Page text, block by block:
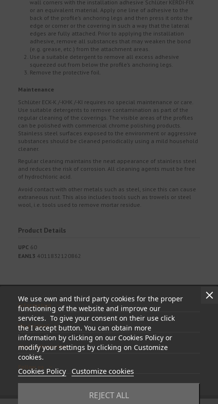
wall corners with the installation adhesive Schlüter KERDI-FIX
or an equivalent material. Apply one line of adhesive to the
back of the profile’s anchoring legs and then press it onto the
edge or corner or the covering in such a way that the lateral
edges are fully attached. Prior to applying the installation
adhesive, remove all substances that may weaken the bond
(e.g. grease, etc.) from the attachment areas.
Use a suitable detergent to remove all excess adhesive
squeezed out from below the profile’s anchoring legs.
Remove the protective foil.
Maintenance
Schlüter ECK-K /-KHK /-KI requires no special maintenance or care.
Use suitable detergents to remove contamination as part of the
regular cleaning of the coverings. The visible areas of the profiles
can be polished with commercial chrome polishing products.
Stainless steel surfaces exposed to the environment or aggressive
substances should be cleaned periodically using a mild household
cleaner.
Regular cleaning maintains the neat appearance of stainless steel
and reduces the risk of corrosion. All cleaning agents must be free
of hydrochloric acid.
Avoid contact with other metals such as steel, since this can cause
extraneous rust. This also includes tools such as trowels or steel
wool, i.e. tools used to remove mortar residue.
Product Details
UPC 60
EAN13 4011832120862
We use own and third party cookies for the proper
functioning of the website and improve our
services. To give your consent on their use click
the I accept button. You can obtain more
information by clicking on our Cookies Policy or
modify your settings by clicking on Customize
cookies.
Cookies Policy Customize cookies
REJECT ALL
Information
My account
Store information
Follow us